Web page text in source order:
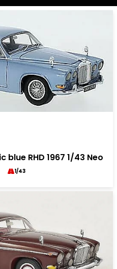
RHD 1967 1/43 Neo
1/43